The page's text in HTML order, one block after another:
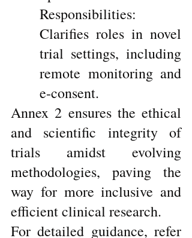
Responsibilities:
Clarifies roles in novel
trial settings, including
remote monitoring and
e-consent.
Annex 2 ensures the ethical
and scientific integrity of
trials amidst evolving
methodologies, paving the
way for more inclusive and
efficient clinical research.
For detailed guidance, refer